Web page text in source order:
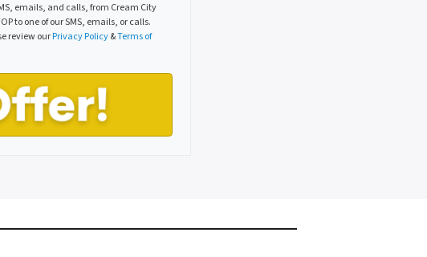
emails, and calls, from Cream City
to one of our SMS, emails, or calls.
review ourPrivacy Policy&Terms of